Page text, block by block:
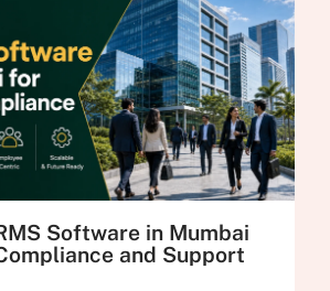
Software in Mumbai
and Support